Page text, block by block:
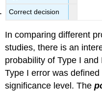
Correct decision
In comparing different
studies, there is an
probability of Type I
Type I error was
significance level. The